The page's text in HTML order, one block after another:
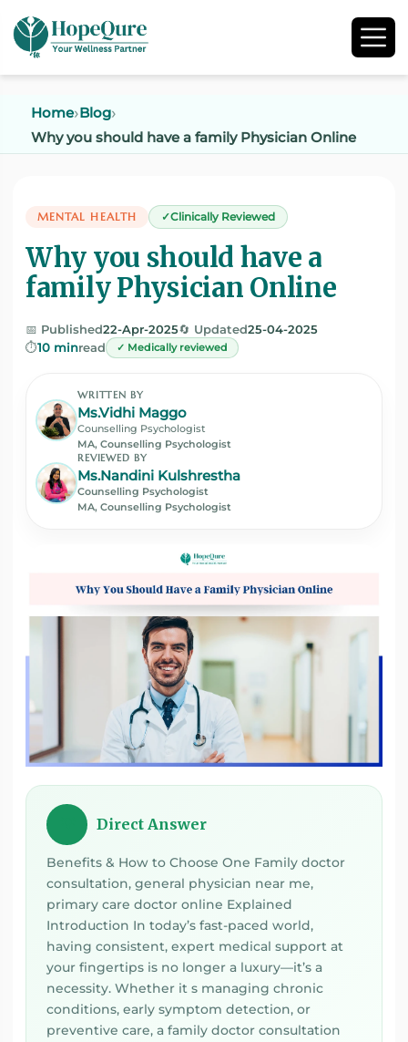
Home Blog
Why you should have a family Physician Online
MENTAL HEALTH Clinically Reviewed
Why you should have a
family Physician Online
📅 Published22-Apr-2025🔄 Updated25-04-2025
⏱️10 minread ✓ Medically reviewed
WRITTEN BY
Ms.Vidhi Maggo
Counselling Psychologist
MA, Counselling Psychologist
REVIEWED BY
Ms.Nandini Kulshrestha
Counselling Psychologist
MA, Counselling Psychologist
Direct Answer
Benefits & How to Choose One Family doctor
consultation, general physician near me,
primary care doctor online Explained
Introduction In today’s fast-paced world,
having consistent, expert medical support at
your fingertips is no longer a luxury—it’s a
necessity. Whether it s managing chronic
conditions, early symptom detection, or
preventive care, a family doctor consultation